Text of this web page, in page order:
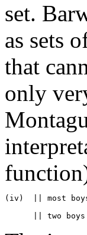
set.
as sets
that
only
(iv)  || most